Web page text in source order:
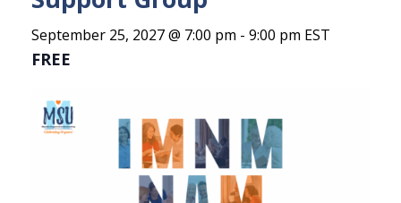
September 25, 2027 @ 7:00 pm - 9:00 pm EST
FREE